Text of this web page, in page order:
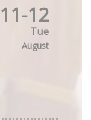
11-12
Tue
August